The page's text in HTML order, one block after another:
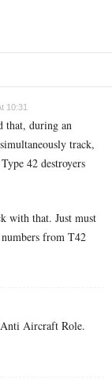
10:31
that, during an
track,
42 destroyers
with that. Just must
from T42
Aircraft Role.